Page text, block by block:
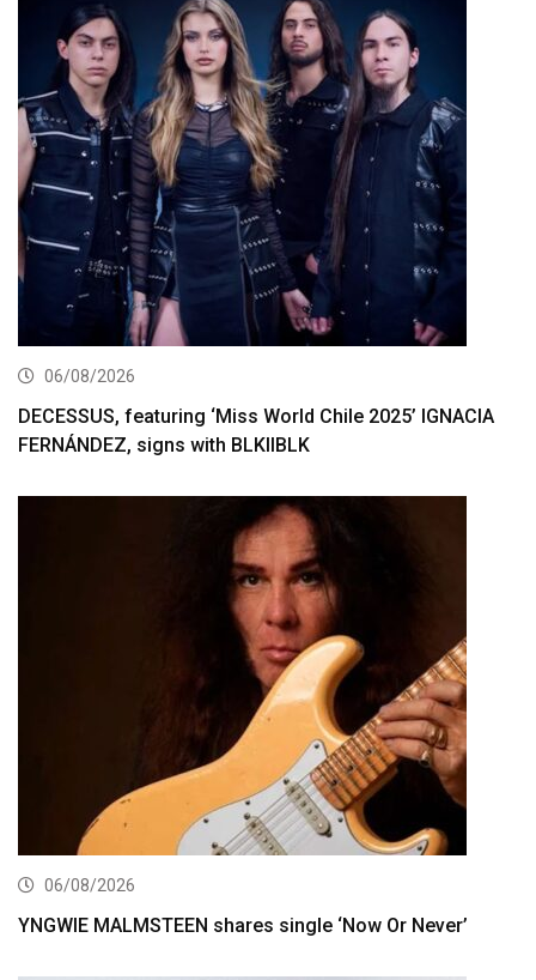
06/08/2026
DECESSUS, featuring ‘Miss World Chile 2025’ IGNACIA
FERNÁNDEZ, signs with BLKIIBLK
06/08/2026
YNGWIE MALMSTEEN shares single ‘Now Or Never’